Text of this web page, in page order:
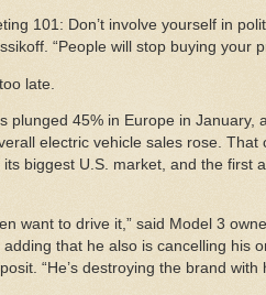
101: Don’t involve yourself in
“People will stop buying your
late.
plunged 45% in Europe in January,
electric vehicle sales rose.
its biggest U.S. market, and the first
want to drive it,” said Model 3
that he also is cancelling his
“He’s destroying the brand with